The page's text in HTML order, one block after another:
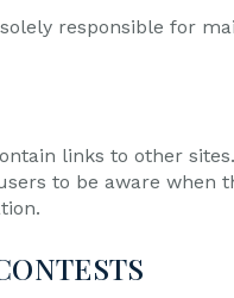
responsible for
links to other
to be aware when